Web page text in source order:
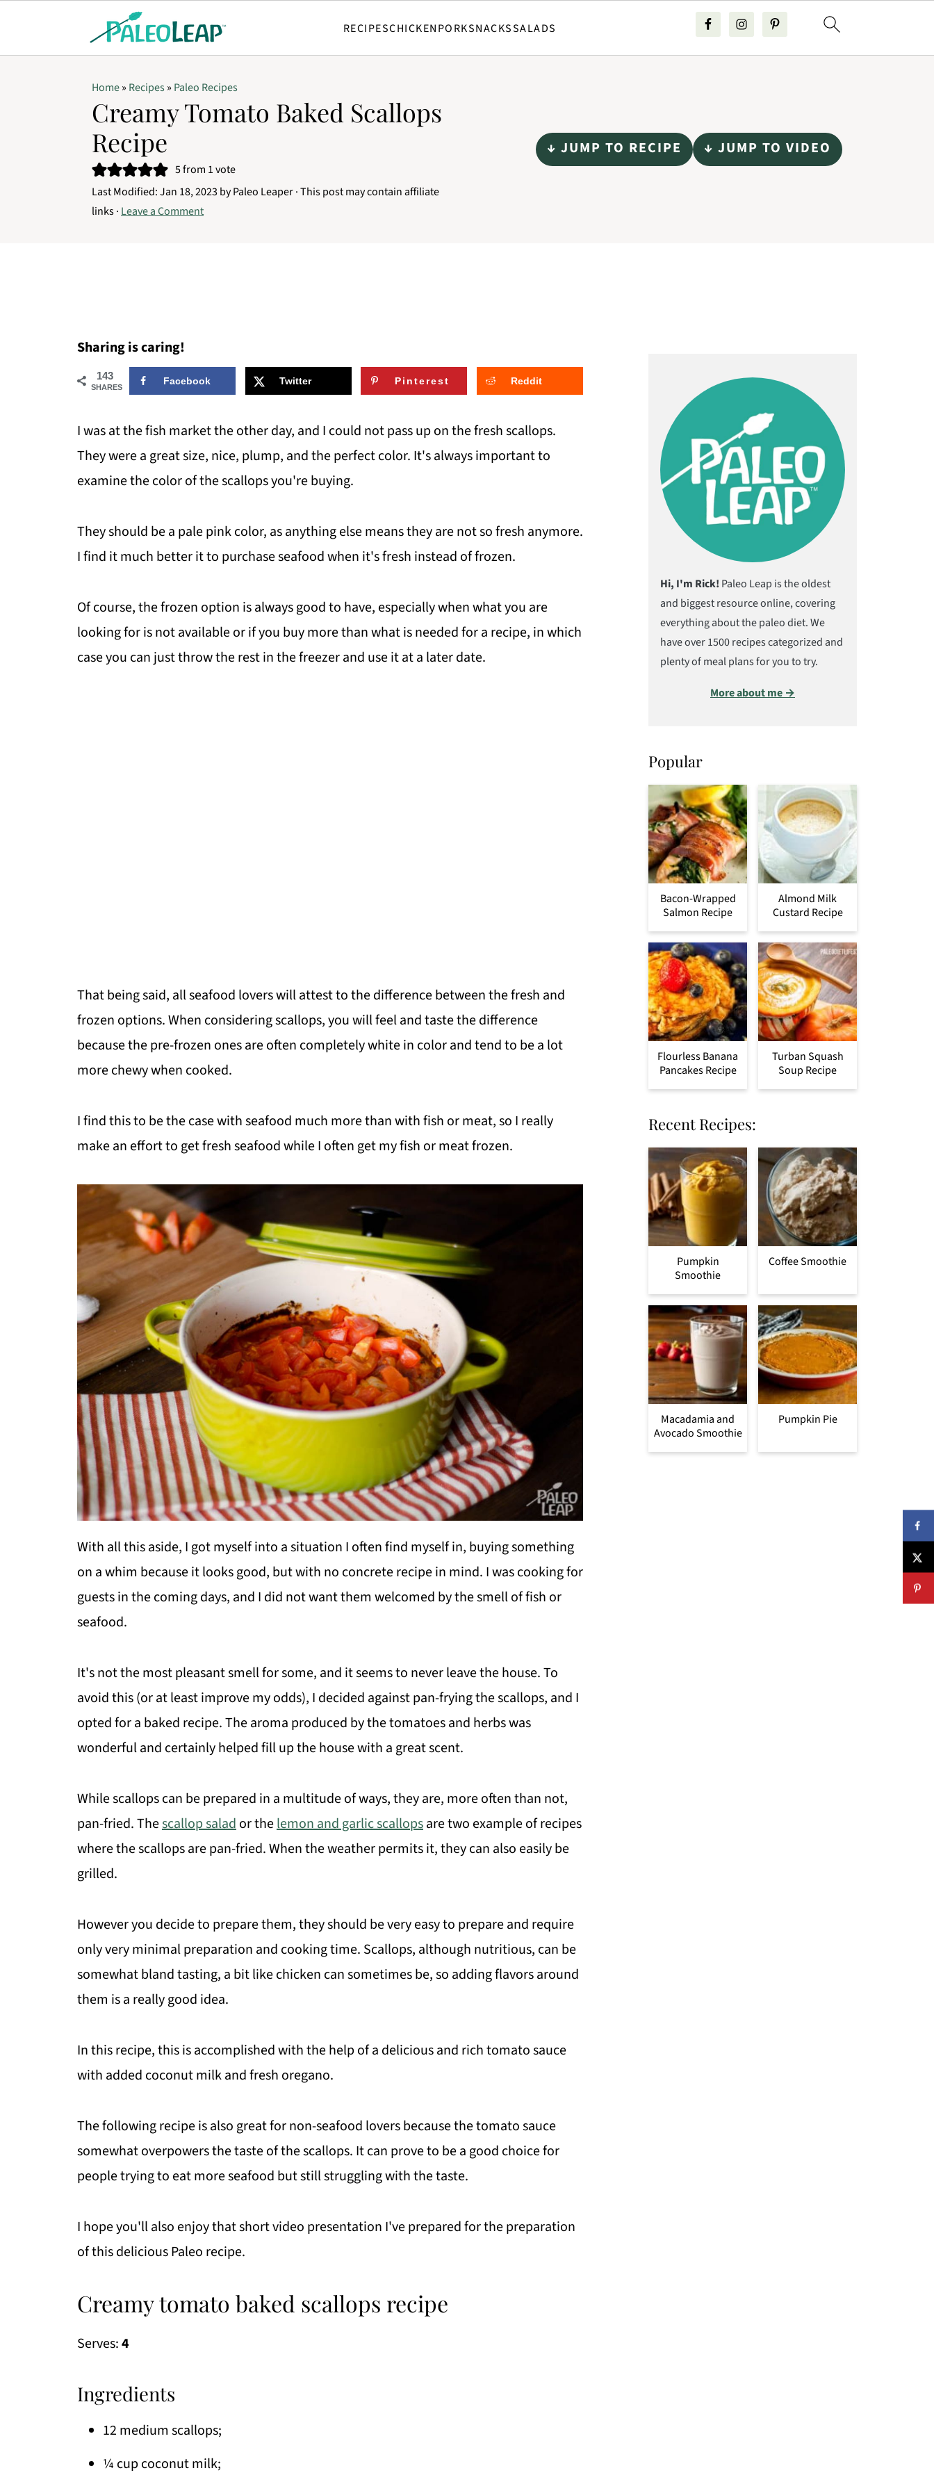
RECIPESCHICKENPORKSNACKSSALADS
Home» Recipes» Paleo Recipes
Creamy Tomato Baked Scallops
Recipe
5from 1 vote
Last Modified:Jan 18, 2023byPaleo Leaper· This post may contain affiliate
links · Leave a Comment
↓ JUMP TO RECIPE ↓ JUMP TO VIDEO
Sharing is caring!
143
SHARES
Facebook Twitter Pinterest Reddit
I was at the fish market the other day, and I could not pass up on the fresh scallops.
They were a great size, nice, plump, and the perfect color. It's always important to
examine the color of the scallops you're buying.
They should be a pale pink color, as anything else means they are not so fresh anymore.
I find it much better it to purchase seafood when it's fresh instead of frozen.
Of course, the frozen option is always good to have, especially when what you are
looking for is not available or if you buy more than what is needed for a recipe, in which
case you can just throw the rest in the freezer and use it at a later date.
That being said, all seafood lovers will attest to the difference between the fresh and
frozen options. When considering scallops, you will feel and taste the difference
because the pre-frozen ones are often completely white in color and tend to be a lot
more chewy when cooked.
I find this to be the case with seafood much more than with fish or meat, so I really
make an effort to get fresh seafood while I often get my fish or meat frozen.
With all this aside, I got myself into a situation I often find myself in, buying something
on a whim because it looks good, but with no concrete recipe in mind. I was cooking for
guests in the coming days, and I did not want them welcomed by the smell of fish or
seafood.
It's not the most pleasant smell for some, and it seems to never leave the house. To
avoid this (or at least improve my odds), I decided against pan-frying the scallops, and I
opted for a baked recipe. The aroma produced by the tomatoes and herbs was
wonderful and certainly helped fill up the house with a great scent.
While scallops can be prepared in a multitude of ways, they are, more often than not,
pan-fried. Thescallop salad or thelemon and garlic scallopsare two example of recipes
where the scallops are pan-fried. When the weather permits it, they can also easily be
grilled.
However you decide to prepare them, they should be very easy to prepare and require
only very minimal preparation and cooking time. Scallops, although nutritious, can be
somewhat bland tasting, a bit like chicken can sometimes be, so adding flavors around
them is a really good idea.
In this recipe, this is accomplished with the help of a delicious and rich tomato sauce
with added coconut milk and fresh oregano.
The following recipe is also great for non-seafood lovers because the tomato sauce
somewhat overpowers the taste of the scallops. It can prove to be a good choice for
people trying to eat more seafood but still struggling with the taste.
I hope you'll also enjoy that short video presentation I've prepared for the preparation
of this delicious Paleo recipe.
Creamy tomato baked scallops recipe
Serves:4
Ingredients
12 medium scallops;
¼ cup coconut milk;
Hi, I'm Rick! Paleo Leap is the oldest
and biggest resource online, covering
everything about the paleo diet. We
have over 1500 recipes categorized and
plenty of meal plans for you to try.
More about me →
Popular
Bacon-Wrapped
Salmon Recipe
Almond Milk
Custard Recipe
Flourless Banana
Pancakes Recipe
Turban Squash
Soup Recipe
Recent Recipes:
Pumpkin
Smoothie
Coffee Smoothie
Macadamia and
Avocado Smoothie
Pumpkin Pie